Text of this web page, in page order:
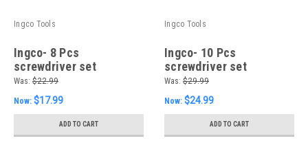
Ingco Tools
Ingco- 8 Pcs
screwdriver set
Was: $22.99
Now: $17.99
ADD TO CART
Ingco Tools
Ingco- 10 Pcs
screwdriver set
Was: $29.99
Now: $24.99
ADD TO CART